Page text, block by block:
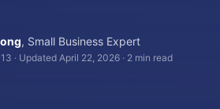
, Small Business Expert
· Updated April 22, 2026 · 2 min read